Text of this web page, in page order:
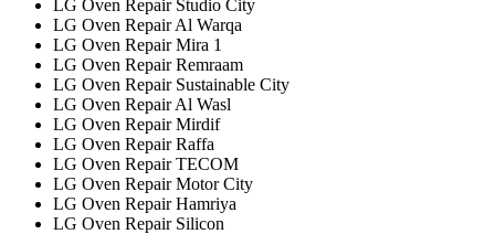
LG Oven Repair Studio City
LG Oven Repair Al Warqa
LG Oven Repair Mira 1
LG Oven Repair Remraam
LG Oven Repair Sustainable City
LG Oven Repair Al Wasl
LG Oven Repair Mirdif
LG Oven Repair Raffa
LG Oven Repair TECOM
LG Oven Repair Motor City
LG Oven Repair Hamriya
LG Oven Repair Silicon